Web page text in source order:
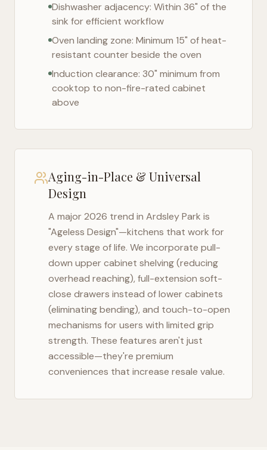
Dishwasher adjacency: Within 36" of the
sink for efficient workflow
Oven landing zone: Minimum 15" of heat-
resistant counter beside the oven
Induction clearance: 30" minimum from
cooktop to non-fire-rated cabinet
above
Aging-in-Place & Universal
Design
A major 2026 trend in Ardsley Park is
"Ageless Design"—kitchens that work for
every stage of life. We incorporate pull-
down upper cabinet shelving (reducing
overhead reaching), full-extension soft-
close drawers instead of lower cabinets
(eliminating bending), and touch-to-open
mechanisms for users with limited grip
strength. These features aren't just
accessible—they're premium
conveniences that increase resale value.